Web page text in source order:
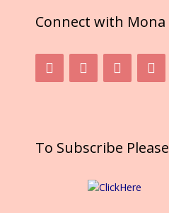
Connect with Mona
To Subscribe Please